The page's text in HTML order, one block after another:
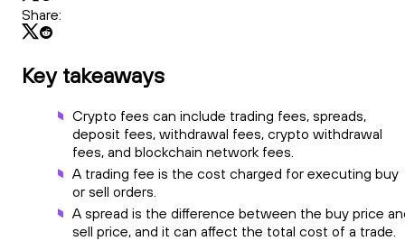
Share:
Key takeaways
Crypto fees can include trading fees, spreads,
deposit fees, withdrawal fees, crypto withdrawal
fees, and blockchain network fees.
A trading fee is the cost charged for executing buy
or sell orders.
A spread is the difference between the buy price
sell price, and it can affect the total cost of a trade.